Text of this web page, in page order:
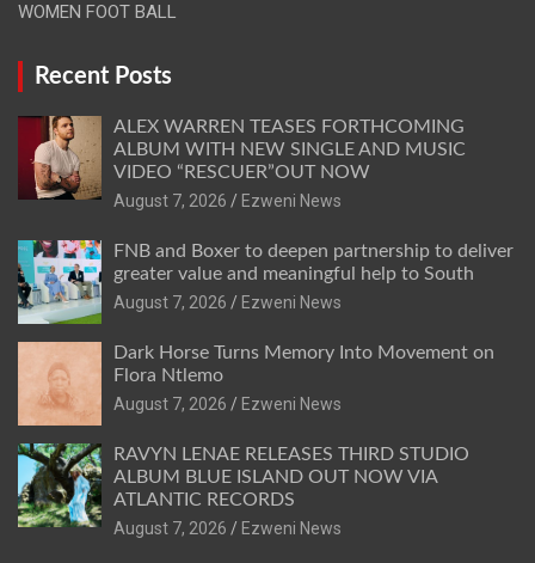
WOMEN FOOT BALL
Recent Posts
ALEX WARREN TEASES FORTHCOMING
ALBUM WITH NEW SINGLE AND MUSIC
VIDEO “RESCUER”OUT NOW
August 7, 2026
Ezweni News
FNB and Boxer to deepen partnership to deliver
greater value and meaningful help to South
August 7, 2026
Ezweni News
Dark Horse Turns Memory Into Movement on
Flora Ntlemo
August 7, 2026
Ezweni News
RAVYN LENAE RELEASES THIRD STUDIO
ALBUM BLUE ISLAND OUT NOW VIA
ATLANTIC RECORDS
August 7, 2026
Ezweni News